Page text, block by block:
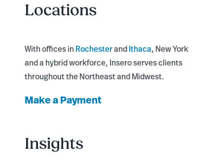
Locations
With offices in RochesterandIthaca, New York
and a hybrid workforce, Insero serves clients
throughout the Northeast and Midwest.
Make a Payment
Insights